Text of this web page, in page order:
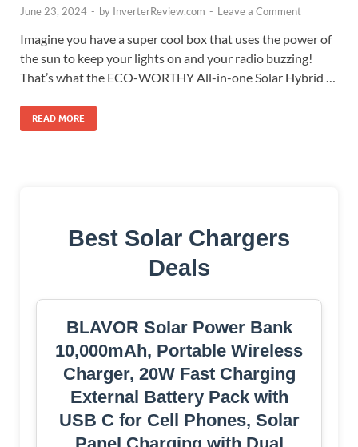
June 23, 2024 - by InverterReview.com - Leave a Comment
Imagine you have a super cool box that uses the power of
the sun to keep your lights on and your radio buzzing!
That’s what the ECO-WORTHY All-in-one Solar Hybrid …
READ MORE
Best Solar Chargers
Deals
BLAVOR Solar Power Bank
10,000mAh, Portable Wireless
Charger, 20W Fast Charging
External Battery Pack with
USB C for Cell Phones, Solar